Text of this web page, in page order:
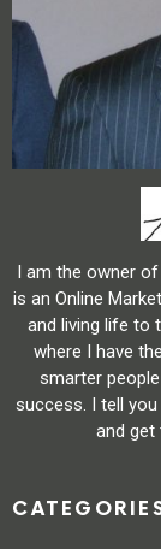
I am the owner of
is an Online
and living life to
where I have
smarter
success. I tell
and get